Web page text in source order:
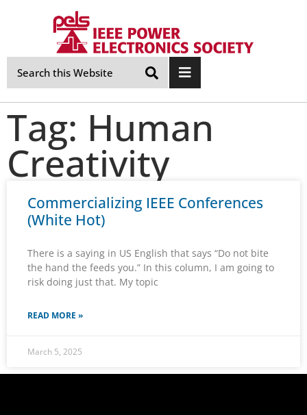
Skip
Navigation
Tag: Human
Creativity
Commercializing IEEE Conferences
(White Hot)
There is a saying in US English that says “Do not bite
the hand the feeds you.” In this column, I am going to
risk doing just that. My topic
READ MORE »
March 5, 2025